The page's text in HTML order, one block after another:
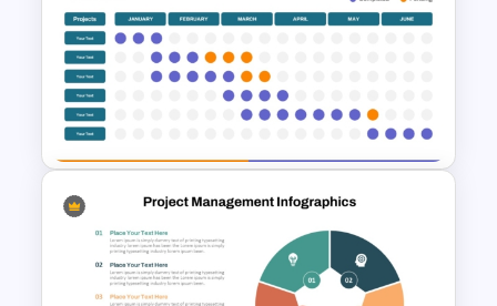
3 Tier Architecture Template
For Business Communication
PowerPoint Presentation